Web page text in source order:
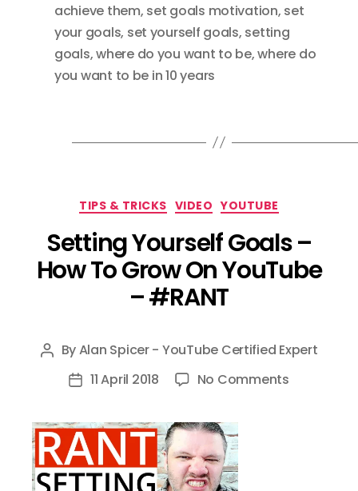
achieve them, set goals motivation, set
your goals, set yourself goals, setting
goals,where do you want to be,where do
you want to be in 10 years
Categories
TIPS & TRICKS VIDEO YOUTUBE
Setting Yourself Goals –
How To Grow On YouTube
– #RANT
Post
author
ByAlan Spicer - YouTube Certified Expert
Post11 April 2018 No Commentson